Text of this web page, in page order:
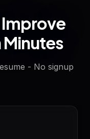
Improve
Minutes
- No signup